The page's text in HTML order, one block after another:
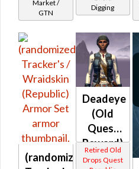
Market /
GTN
Digging
(randomized)
Deadeye
(Old
Quest
Reward)
Retired Old
Drops Quest